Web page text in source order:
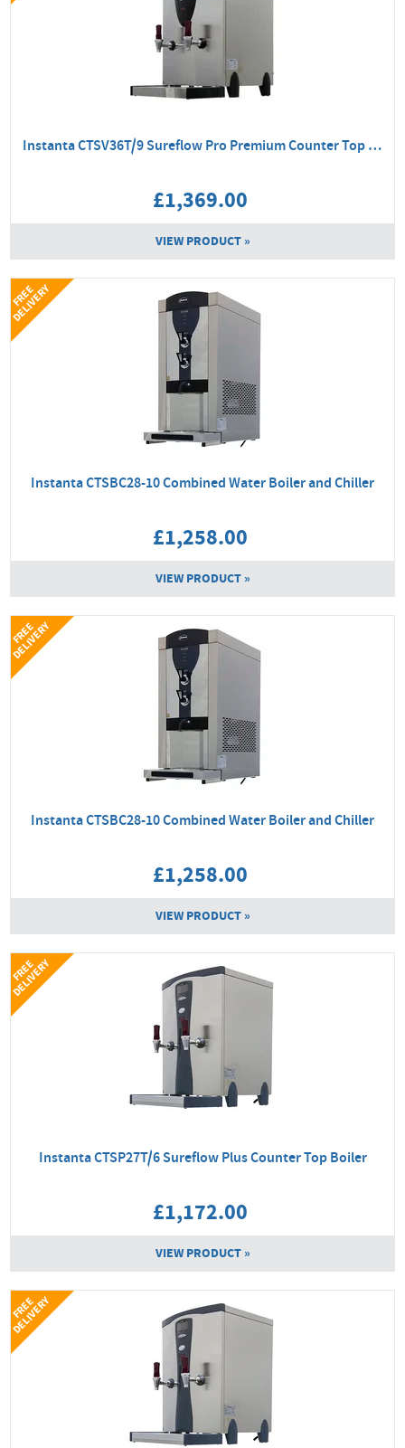
Instanta CTSV36T/9 Sureflow Pro Premium Counter Top Boiler
£1,369.00
VIEW PRODUCT »
Instanta CTSBC28-10 Combined Water Boiler and Chiller
£1,258.00
VIEW PRODUCT »
F
R
E
E
D
E
L
I
V
E
R
Y
Instanta CTSBC28-10 Combined Water Boiler and Chiller
£1,258.00
VIEW PRODUCT »
F
R
E
E
D
E
L
I
V
E
R
Y
Instanta CTSP27T/6 Sureflow Plus Counter Top Boiler
£1,172.00
VIEW PRODUCT »
F
R
E
E
D
E
L
I
V
E
R
Y
F
R
E
E
D
E
L
I
V
E
R
Y